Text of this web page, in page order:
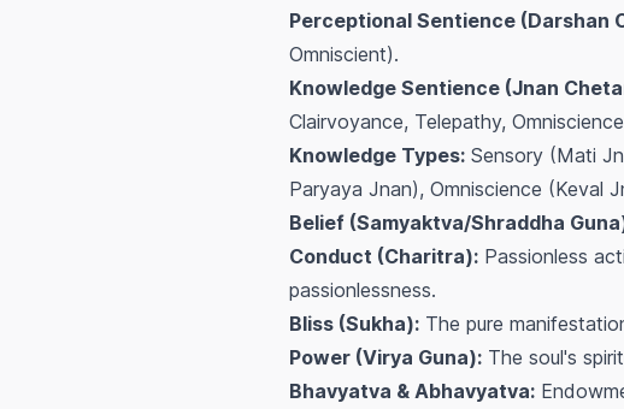
Perceptional Sentience (Darshan
Omniscient).
Knowledge Sentience (Jnan
Clairvoyance, Telepathy,
Knowledge Types: Sensory (Mati
Paryaya Jnan), Omniscience (Keval
Belief (Samyaktva/Shraddha
Conduct (Charitra): Passionless
passionlessness.
Bliss (Sukha): The pure
Power (Virya Guna): The soul's
Bhavyatva & Abhavyatva: